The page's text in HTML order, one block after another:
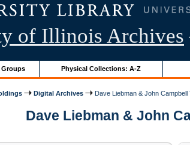
of Illinois Archives
Groups Physical Collections: A-Z
Digital Archives Dave Liebman & John Campbell
Dave Liebman & John